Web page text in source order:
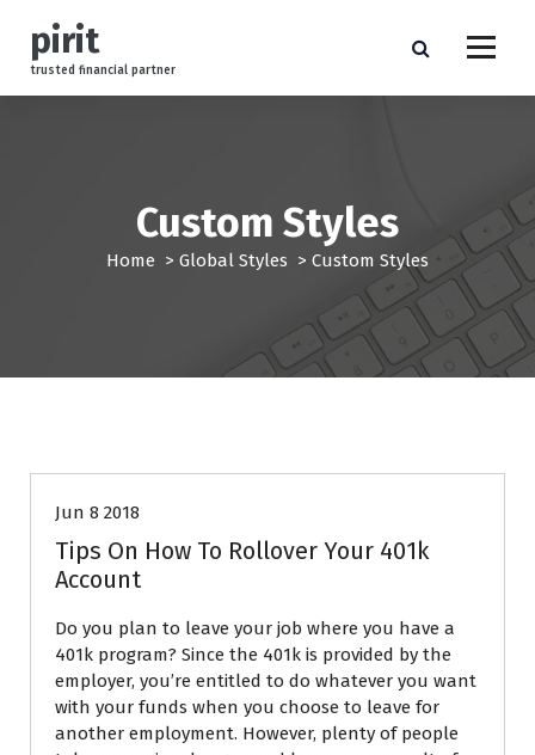
p
pirit
trusted financial partner
Custom Styles
Home > Global Styles > Custom Styles
Jun 8 2018
Tips On How To Rollover Your 401k
Account
Do you plan to leave your job where you have a
401k program? Since the 401k is provided by the
employer, you’re entitled to do whatever you want
with your funds when you choose to leave for
another employment. However, plenty of people